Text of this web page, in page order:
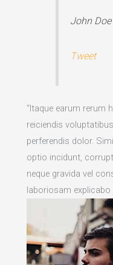
John Doe
Tweet
“Itaque earum rerum
reiciendis
perferendis dolor.
optio incidunt,
neque gravida vel
laboriosam explicabo